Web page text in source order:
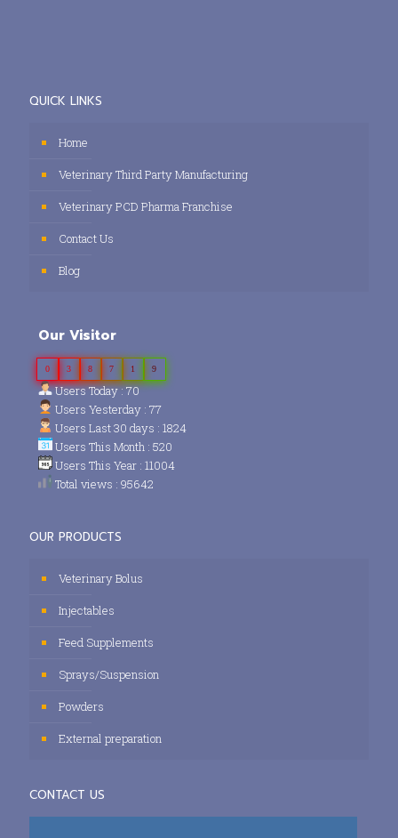
QUICK LINKS
Home
Veterinary Third Party Manufacturing
Veterinary PCD Pharma Franchise
Contact Us
Blog
Our Visitor
0 3 8 7 1 9
Users Today : 70
Users Yesterday : 77
Users Last 30 days : 1824
Users This Month : 520
Users This Year : 11004
Total views : 95642
OUR PRODUCTS
Veterinary Bolus
Injectables
Feed Supplements
Sprays/Suspension
Powders
External preparation
CONTACT US